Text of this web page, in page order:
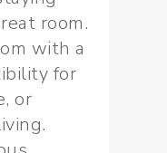
room.
with a
for
or